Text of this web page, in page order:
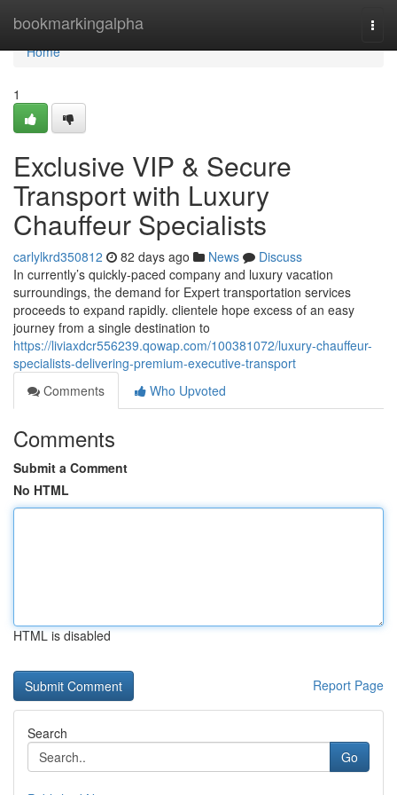
bookmarkingalpha
Home
Home
1
Exclusive VIP & Secure
Transport with Luxury
Chauffeur Specialists
carlylkrd350812 82 days ago News
Discuss
In currently’s quickly-paced company and luxury vacation
surroundings, the demand for Expert transportation services
proceeds to expand rapidly. clientele hope excess of an easy
journey from a single destination to
https://liviaxdcr556239.qowap.com/100381072/luxury-chauffeur-
specialists-delivering-premium-executive-transport
Comments
Who Upvoted
Comments
Submit a Comment
No HTML
HTML is disabled
Report Page
Search
Go